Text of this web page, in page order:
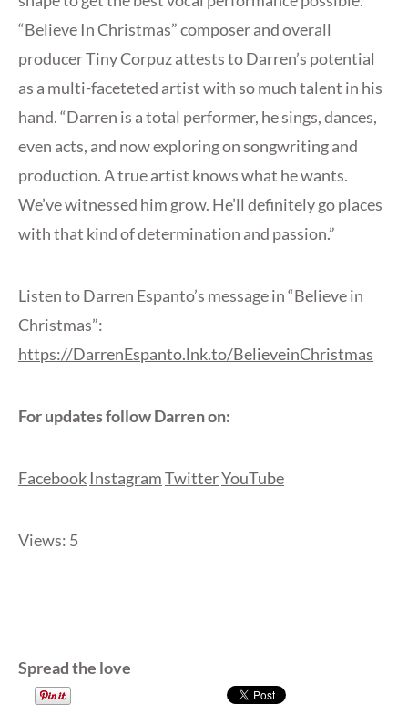
“Believe In Christmas” composer and overall
producer Tiny Corpuz attests to Darren’s potential
as a multi-faceteted artist with so much talent in his
hand. “Darren is a total performer, he sings, dances,
even acts, and now exploring on songwriting and
production. A true artist knows what he wants.
We’ve witnessed him grow. He’ll definitely go places
with that kind of determination and passion.”
Listen to Darren Espanto’s message in “Believe in
Christmas”:
https://DarrenEspanto.lnk.to/BelieveinChristmas
For updates follow Darren on:
Facebook InstagramTwitterYouTube
Views: 5
Spread the love